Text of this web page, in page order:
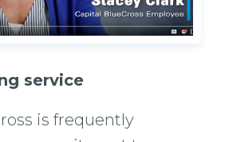
service
is frequently